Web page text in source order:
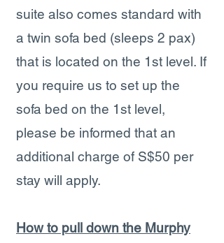
suite also comes standard with
a twin sofa bed (sleeps 2 pax)
that is located on the 1st level. If
you require us to set up the
sofa bed on the 1st level,
please be informed that an
additional charge of S$50 per
stay will apply.
How to pull down the Murphy